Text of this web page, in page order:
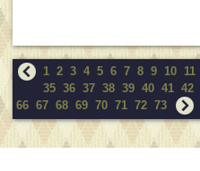
1 2 3 4 5 6 7 8 9 10 11
35 36 37 38 39 40 41 42
66 67 68 69 70 71 72 73